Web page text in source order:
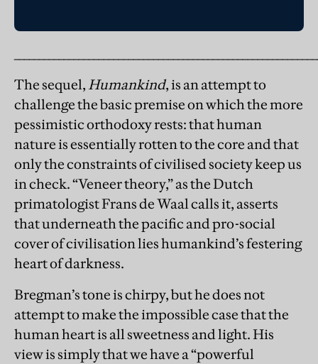
The sequel, Humankind, is an attempt to
challenge the basic premise on which the more
pessimistic orthodoxy rests: that human
nature is essentially rotten to the core and that
only the constraints of civilised society keep us
in check. “Veneer theory,” as the Dutch
primatologist Frans de Waal calls it, asserts
that underneath the pacific and pro-social
cover of civilisation lies humankind’s festering
heart of darkness.
Bregman’s tone is chirpy, but he does not
attempt to make the impossible case that the
human heart is all sweetness and light. His
view is simply that we have a “powerful